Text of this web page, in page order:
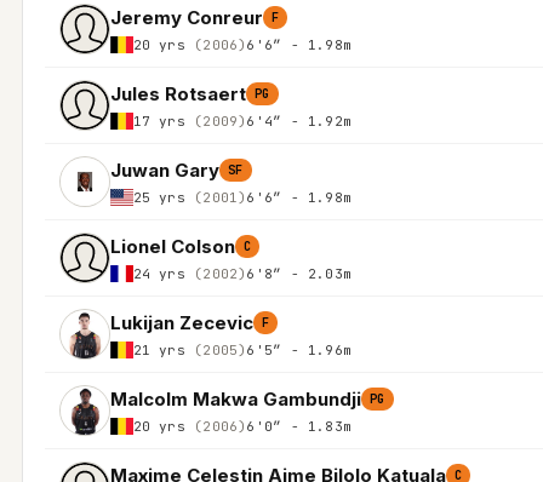
Jeremy Conreur F
20 yrs (2006) 6'6″ - 1.98m
Jules Rotsaert PG
17 yrs (2009) 6'4″ - 1.92m
Juwan Gary SF
25 yrs (2001) 6'6″ - 1.98m
Lionel Colson C
24 yrs (2002) 6'8″ - 2.03m
Lukijan Zecevic F
21 yrs (2005) 6'5″ - 1.96m
Malcolm Makwa Gambundji PG
20 yrs (2006) 6'0″ - 1.83m
Maxime Celestin Aime Bilolo Katuala C